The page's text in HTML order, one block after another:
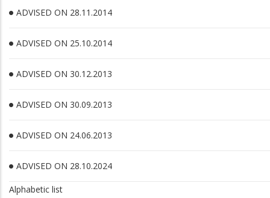
ADVISED ON 28.11.2014
ADVISED ON 25.10.2014
ADVISED ON 30.12.2013
ADVISED ON 30.09.2013
ADVISED ON 24.06.2013
ADVISED ON 28.10.2024
Alphabetic list